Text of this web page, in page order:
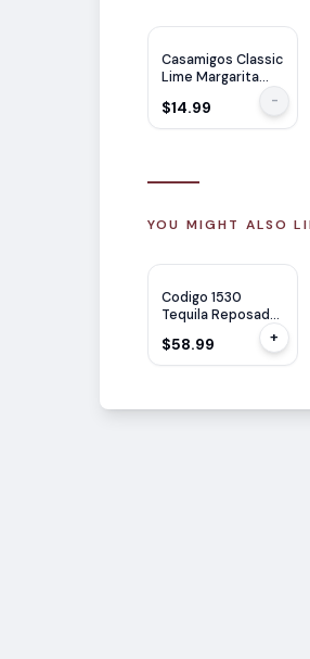
Casamigos Classic
Lime Margarita
$14.99 -
YOU MIGHT ALSO
Codigo 1530
Tequila Reposado
$58.99 +